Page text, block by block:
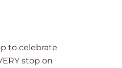
to celebrate
stop on